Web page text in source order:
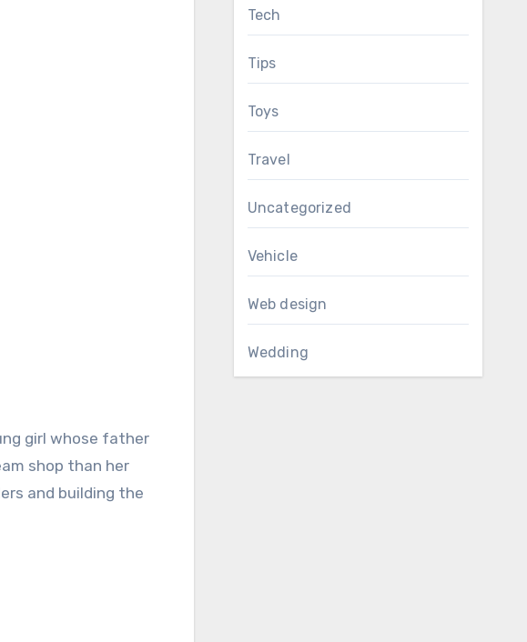
girl whose father
shop than her
and building the
Tech
Tips
Toys
Travel
Uncategorized
Vehicle
Web design
Wedding